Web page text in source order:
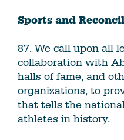
Sports and
87. We call upon all
collaboration with
halls of fame, and
organizations, to
that tells the
athletes in history.